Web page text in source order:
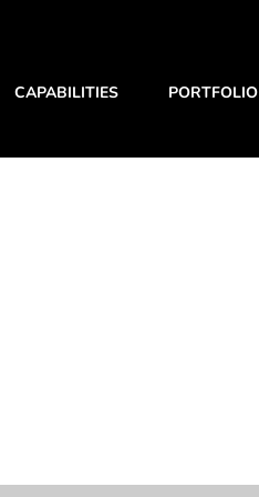
CAPABILITIES PORTFOLIO